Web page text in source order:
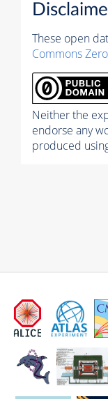
These open
Commons
Neither the
endorse any
produced